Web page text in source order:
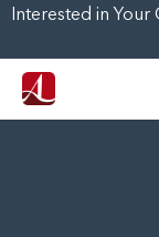
Interested in Your